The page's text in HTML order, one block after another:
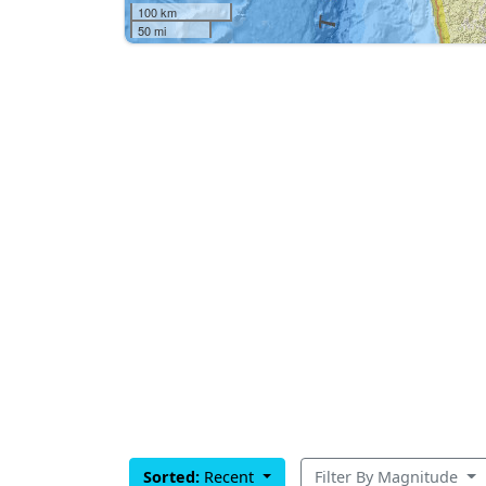
100 km
50 mi
Sorted: Recent Filter By Magnitude